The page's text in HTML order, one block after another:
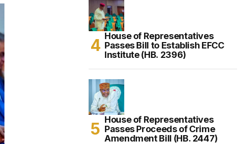
House of Representatives
Passes Bill to Establish EFCC
Institute (HB. 2396)
House of Representatives
Passes Proceeds of Crime
Amendment Bill (HB. 2447)